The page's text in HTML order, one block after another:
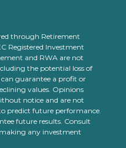
through Retirement
Registered Investment
and RWA are not
the potential loss of
guarantee a profit or
values. Opinions
notice and are not
predict future performance.
future results. Consult
any investment